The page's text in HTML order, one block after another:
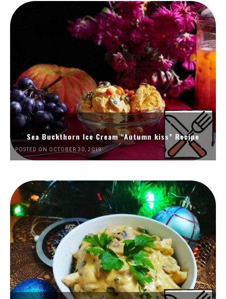
Sea Buckthorn Ice Cream “Autumn kiss” Recipe
POSTED ON OCTOBER 30, 2019